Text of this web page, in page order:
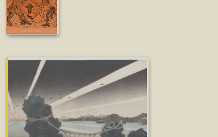
Fun while it lasted